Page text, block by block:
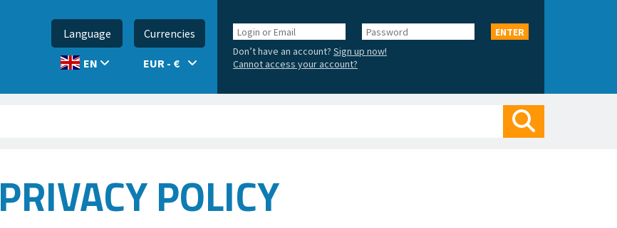
Language
EN
Currencies
EUR - €
Login
or
Email
Password
ENTER
Don’t have an account?Sign up now!
Cannot access your account?
PRIVACY POLICY